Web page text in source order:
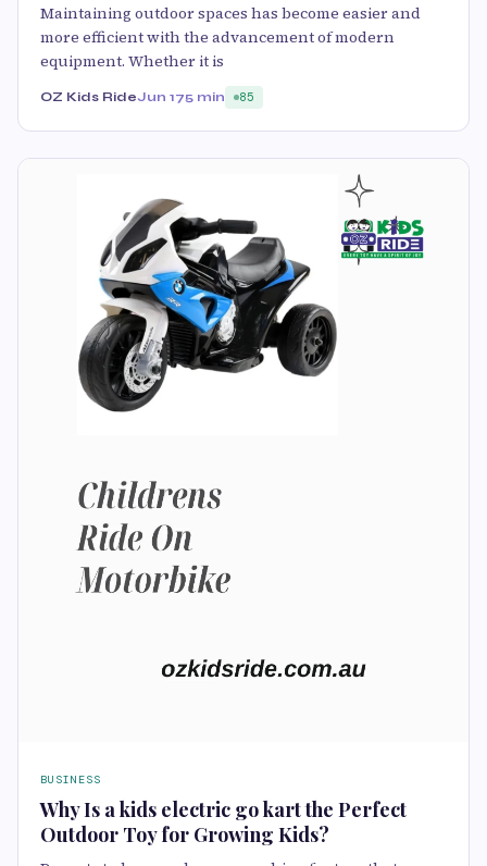
Maintaining outdoor spaces has become easier and
more efficient with the advancement of modern
equipment. Whether it is
OZ Kids RideJun 175 min 85
BUSINESS
Why Is a kids electric go kart the Perfect
Outdoor Toy for Growing Kids?